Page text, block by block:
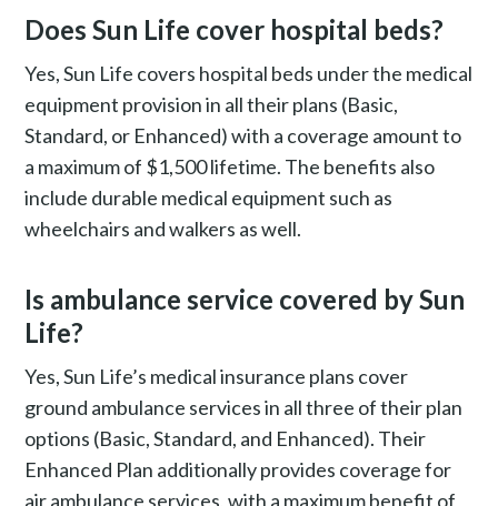
Does Sun Life cover hospital beds?
Yes, Sun Life covers hospital beds under the medical
equipment provision in all their plans (Basic,
Standard, or Enhanced) with a coverage amount to
a maximum of $1,500 lifetime. The benefits also
include durable medical equipment such as
wheelchairs and walkers as well.
Is ambulance service covered by Sun
Life?
Yes, Sun Life’s medical insurance plans cover
ground ambulance services in all three of their plan
options (Basic, Standard, and Enhanced). Their
Enhanced Plan additionally provides coverage for
air ambulance services, with a maximum benefit of